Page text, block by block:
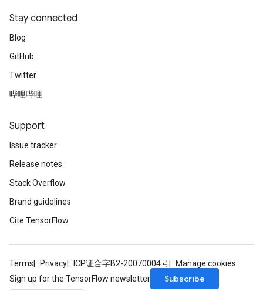
Stay connected
Blog
GitHub
Twitter
哔哩哔哩
Support
Issue tracker
Release notes
Stack Overflow
Brand guidelines
Cite TensorFlow
Terms Privacy ICP证合字B2-20070004号
Manage cookies
Sign up for the TensorFlow newsletter
Subscribe